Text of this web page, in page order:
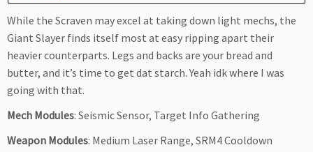
While the Scraven may excel at taking down light mechs, the
Giant Slayer finds itself most at easy ripping apart their
heavier counterparts. Legs and backs are your bread and
butter, and it’s time to get dat starch. Yeah idk where I was
going with that.
Mech Modules: Seismic Sensor, Target Info Gathering
Weapon Modules: Medium Laser Range, SRM4 Cooldown